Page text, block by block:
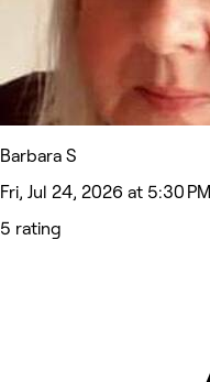
Barbara S
Fri, Jul 24, 2026 at 5:30 PM
5 rating